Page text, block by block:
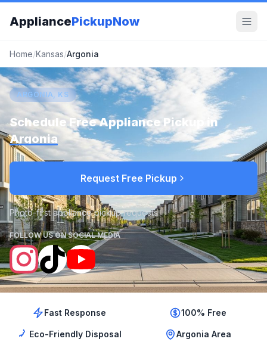
AppliancePickupNow
Home/Kansas/Argonia
ARGONIA, KS
Schedule Free Appliance Pickup in
Argonia
Request Free Pickup
Photo-first appliance pickup requests
FOLLOW US ON SOCIAL MEDIA
Fast Response 100% Free
Eco-Friendly Disposal Argonia Area